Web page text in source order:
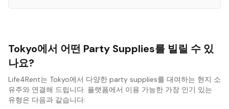
Tokyo에서 어떤 Party Supplies를 빌릴 수 있
나요?
Life4Rent는 Tokyo에서 다양한 party supplies를 대여하는 현지 소
유주와 연결해 드립니다. 플랫폼에서 이용 가능한 가장 인기 있는
유형은 다음과 같습니다: